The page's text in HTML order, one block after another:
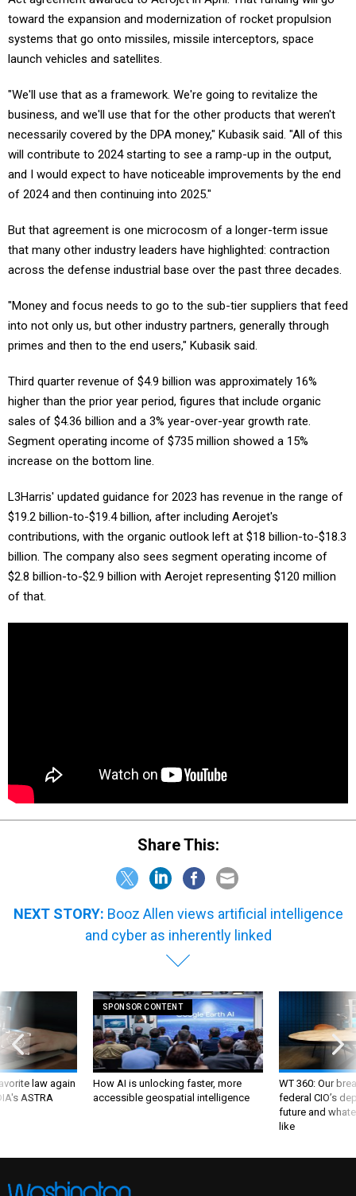
toward the expansion and modernization of rocket propulsion
systems that go onto missiles, missile interceptors, space
launch vehicles and satellites.
"We'll use that as a framework. We're going to revitalize the
business, and we'll use that for the other products that weren't
necessarily covered by the DPA money," Kubasik said. "All of this
will contribute to 2024 starting to see a ramp-up in the output,
and I would expect to have noticeable improvements by the end
of 2024 and then continuing into 2025."
But that agreement is one microcosm of a longer-term issue
that many other industry leaders have highlighted: contraction
across the defense industrial base over the past three decades.
"Money and focus needs to go to the sub-tier suppliers that feed
into not only us, but other industry partners, generally through
primes and then to the end users," Kubasik said.
Third quarter revenue of $4.9 billion was approximately 16%
higher than the prior year period, figures that include organic
sales of $4.36 billion and a 3% year-over-year growth rate.
Segment operating income of $735 million showed a 15%
increase on the bottom line.
L3Harris' updated guidance for 2023 has revenue in the range of
$19.2 billion-to-$19.4 billion, after including Aerojet's
contributions, with the organic outlook left at $18 billion-to-$18.3
billion. The company also sees segment operating income of
$2.8 billion-to-$2.9 billion with Aerojet representing $120 million
of that.
Share This:
NEXT STORY: Booz Allen views artificial intelligence
and cyber as inherently linked
law again
ASTRA
SPONSOR CONTENT
How AI is unlocking faster, more
accessible geospatial intelligence
WT 360: Our
federal CIO’s
future and
like